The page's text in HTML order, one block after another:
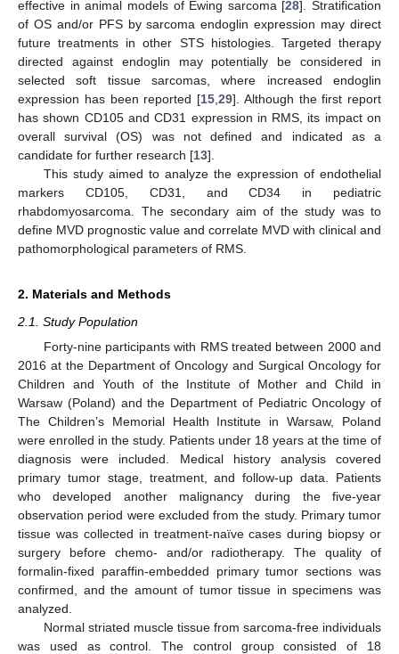
effective in animal models of Ewing sarcoma [28]. Stratification
of OS and/or PFS by sarcoma endoglin expression may direct
future treatments in other STS histologies. Targeted therapy
directed against endoglin may potentially be considered in
selected soft tissue sarcomas, where increased endoglin
expression has been reported [15 29]. Although the first report
has shown CD105 and CD31 expression in RMS, its impact on
overall survival (OS) was not defined and indicated as a
candidate for further research [13].
This study aimed to analyze the expression of endothelial
markers CD105, CD31, and CD34 in pediatric
rhabdomyosarcoma. The secondary aim of the study was to
define MVD prognostic value and correlate MVD with clinical and
pathomorphological parameters of RMS.
2. Materials and Methods
2.1. Study Population
Forty-nine participants with RMS treated between 2000 and
2016 at the Department of Oncology and Surgical Oncology for
Children and Youth of the Institute of Mother and Child in
Warsaw (Poland) and the Department of Pediatric Oncology of
The Children’s Memorial Health Institute in Warsaw, Poland
were enrolled in the study. Patients under 18 years at the time of
diagnosis were included. Medical history analysis covered
primary tumor stage, treatment, and follow-up data. Patients
who developed another malignancy during the five-year
observation period were excluded from the study. Primary tumor
tissue was collected in treatment-naïve cases during biopsy or
surgery before chemo- and/or radiotherapy. The quality of
formalin-fixed paraffin-embedded primary tumor sections was
confirmed, and the amount of tumor tissue in specimens was
analyzed.
Normal striated muscle tissue from sarcoma-free individuals
was used as control. The control group consisted of 18